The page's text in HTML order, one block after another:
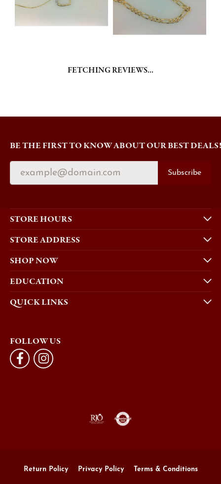
FETCHING REVIEWS...
BE THE FIRST TO KNOW ABOUT OUR BEST DEALS!
Subscribe
STORE HOURS
STORE ADDRESS
SHOP NOW
EDUCATION
QUICK LINKS
FOLLOW US
Return Policy Privacy Policy Terms & Conditions